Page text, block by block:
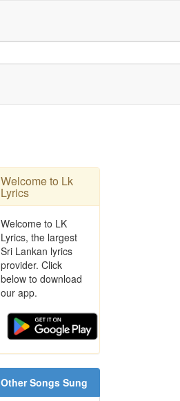
Welcome to Lk
Lyrics
Welcome to LK
Lyrics, the largest
Sri Lankan lyrics
provider. Click
below to download
our app.
Other Songs Sung